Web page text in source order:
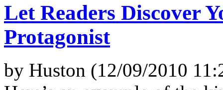
Let Readers Discover
Protagonist
by Huston (12/09/2010